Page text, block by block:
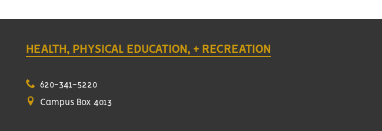
HEALTH, PHYSICAL EDUCATION, + RECREATION
620-341-5220
Campus Box 4013